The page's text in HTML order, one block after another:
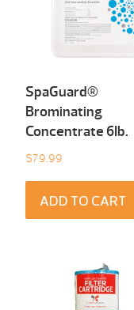
SpaGuard®
Brominating
Concentrate 6Ib.
$79.99
ADD TO CART